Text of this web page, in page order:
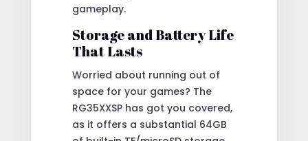
gameplay.
Storage and Battery Life
That Lasts
Worried about running out of
space for your games? The
RG35XXSP has got you covered,
as it offers a substantial 64GB